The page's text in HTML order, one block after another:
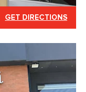
GET DIRECTIONS